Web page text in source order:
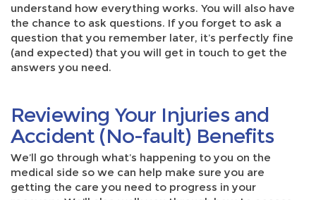
understand how everything works. You will also have
the chance to ask questions. If you forget to ask a
question that you remember later, it’s perfectly fine
(and expected) that you will get in touch to get the
answers you need.
Reviewing Your Injuries and
Accident (No-fault) Benefits
We’ll go through what’s happening to you on the
medical side so we can help make sure you are
getting the care you need to progress in your